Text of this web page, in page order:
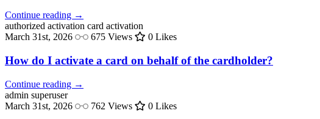
Continue reading →
authorized activation card activation
March 31st, 2026
675 Views 0 Likes
How do I activate a card on behalf of the cardholder?
Continue reading →
admin superuser
March 31st, 2026
762 Views 0 Likes